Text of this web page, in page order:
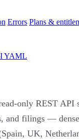
Errors Plans &
YAML
only REST API
and filings —
UK,